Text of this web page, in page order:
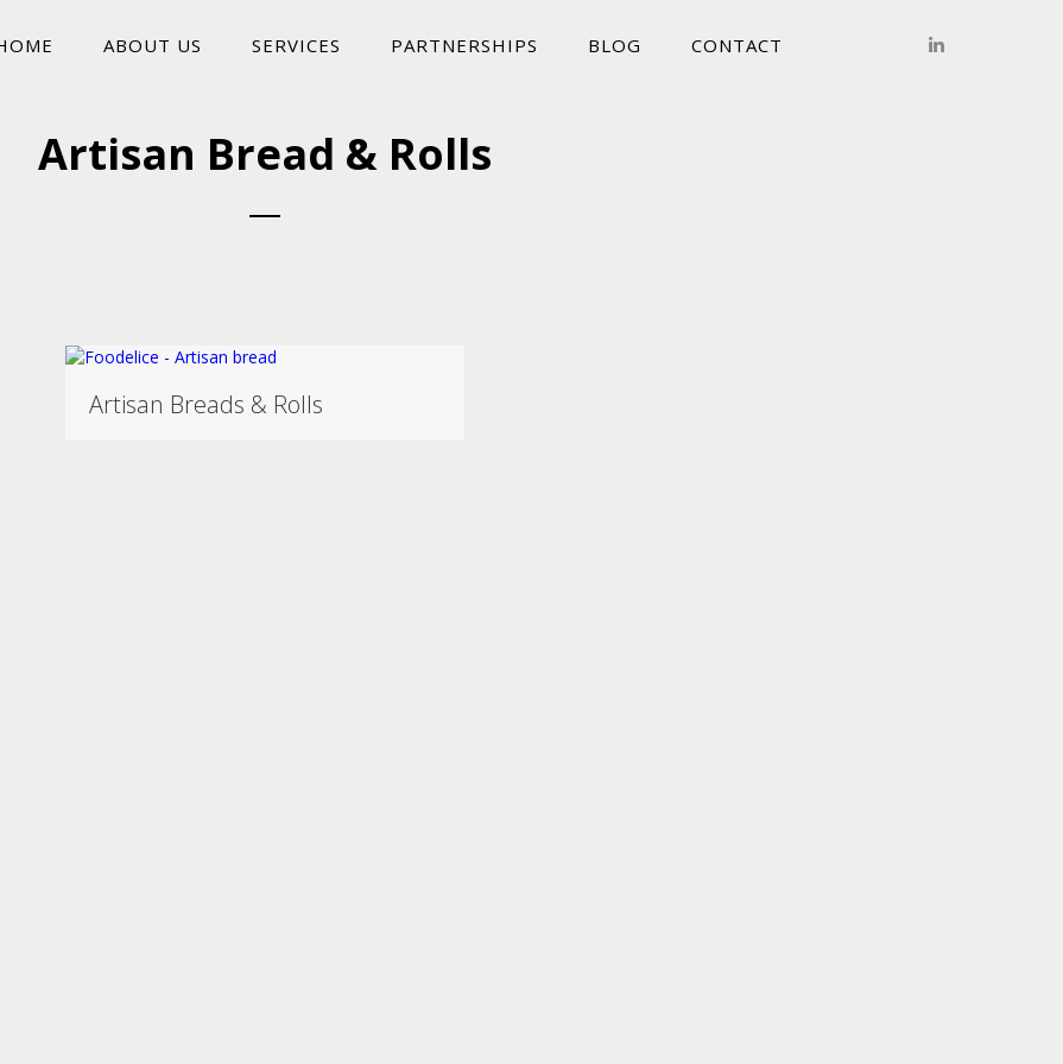
ABOUT US SERVICES PARTNERSHIPS BLOG CONTACT
Artisan Bread & Rolls
Artisan Breads & Rolls